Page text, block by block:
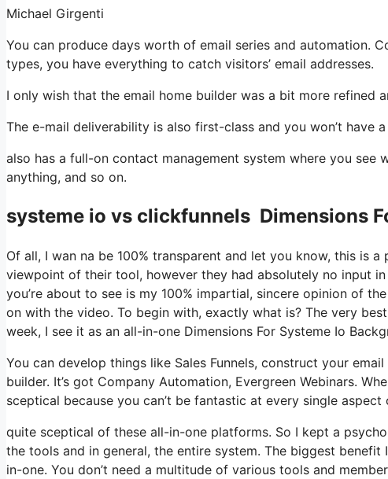
Michael Girgenti
You can produce days worth of email series and automation.
types, you have everything to catch visitors’ email addresses.
I only wish that the email home builder was a bit more refined
The e-mail deliverability is also first-class and you won’t
also has a full-on contact management system where you
anything, and so on.
systeme io vs clickfunnels Dimensions
Of all, I wan na be 100% transparent and let you know, this is
viewpoint of their tool, however they had absolutely no input
you’re about to see is my 100% impartial, sincere opinion of
on with the video. To begin with, exactly what is? The very
week, I see it as an all-in-one Dimensions For Systeme Io
You can develop things like Sales Funnels, construct your
builder. It’s got Company Automation, Evergreen Webinars.
sceptical because you can’t be fantastic at every single
quite sceptical of these all-in-one platforms. So I kept a
the tools and in general, the entire system. The biggest
in-one. You don’t need a multitude of various tools and